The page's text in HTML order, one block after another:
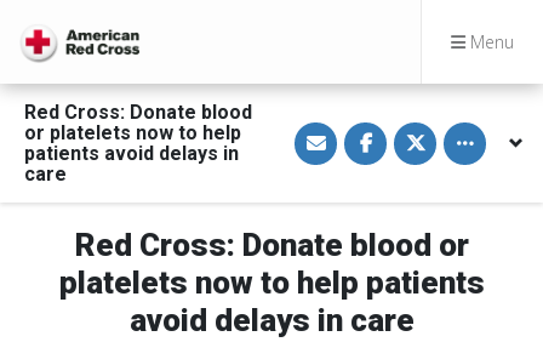
Menu
Red Cross: Donate blood
or platelets now to help
patients avoid delays in
care
S
h
a
a
E
m
a
i
l
S
h
a
n
F
a
c
e
b
o
S
h
a
T
w
i
t
Toggle
Red Cross: Donate blood or
platelets now to help patients
avoid delays in care